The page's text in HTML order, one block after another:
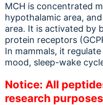
MCH is concentrated
hypothalamic area,
area. It is activated by
protein receptors
In mammals, it
mood, sleep-wake
Notice: All
research